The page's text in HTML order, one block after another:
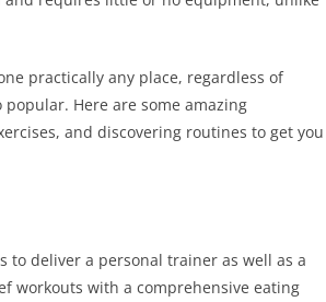
practically any place, regardless of
Here are some amazing
and discovering routines to get you
deliver a personal trainer as well as a
workouts with a comprehensive eating